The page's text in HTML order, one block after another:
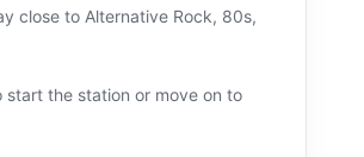
close to Alternative Rock, 80s,
the station or move on to